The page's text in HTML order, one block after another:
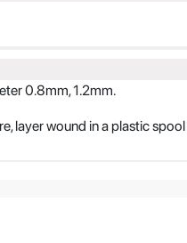
0.8mm, 1.2mm.
layer wound in a plastic